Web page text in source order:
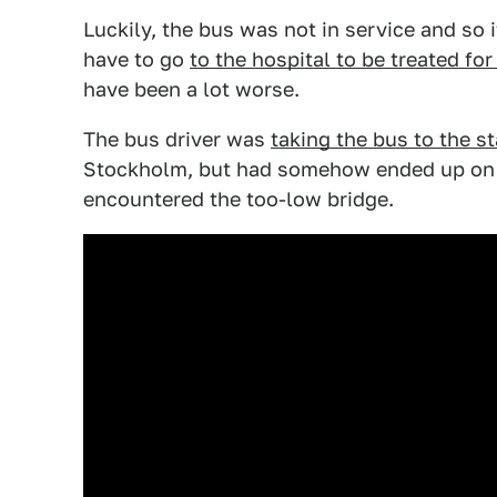
Luckily, the bus was not in service and so
have to go to the hospital to be treated for
have been a lot worse.
The bus driver was taking the bus to the
Stockholm, but had somehow ended up
encountered the too-low bridge.